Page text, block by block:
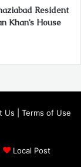
Resident
Khan’s House
Us
Terms of Use
Local Post